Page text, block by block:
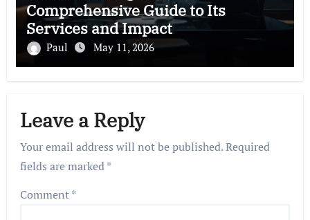
Comprehensive Guide to Its
Services and Impact
Paul May 11, 2026
Leave a Reply
Your email address will not be published.Required
fields are marked*
Comment*